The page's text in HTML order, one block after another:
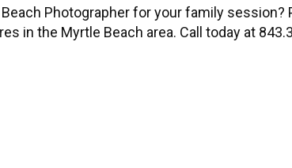
Photographer for your family
in the Myrtle Beach area. Call today at